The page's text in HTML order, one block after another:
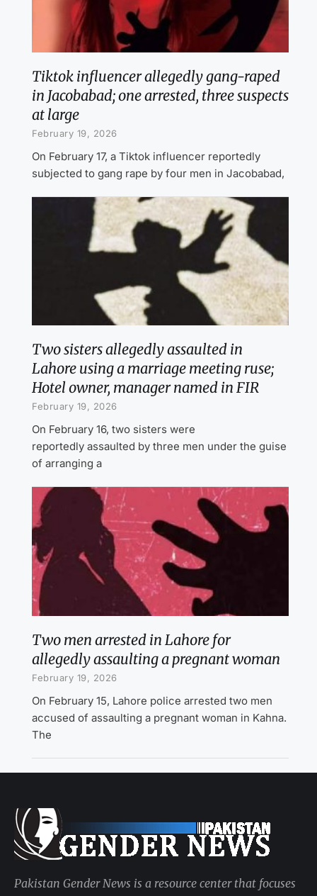
Tiktok influencer allegedly gang-raped
in Jacobabad; one arrested, three suspects
at large
February 19, 2026
On February 17, a Tiktok influencer reportedly
subjected to gang rape by four men in Jacobabad,
Two sisters allegedly assaulted in
Lahore using a marriage meeting ruse;
Hotel owner, manager named in FIR
February 19, 2026
On February 16, two sisters were
reportedly assaulted by three men under the guise
of arranging a
Two men arrested in Lahore for
allegedly assaulting a pregnant woman
February 19, 2026
On February 15, Lahore police arrested two men
accused of assaulting a pregnant woman in Kahna.
The
Pakistan Gender News is a resource center that focuses